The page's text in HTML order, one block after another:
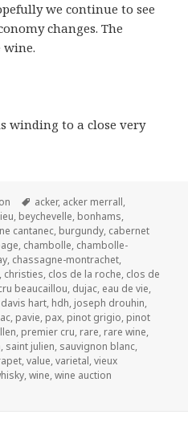
we continue to see
changes. The
winding to a close very
Tags
acker, acker merrall,
, beychevelle, bonhams,
cantanec, burgundy, cabernet
, chambolle, chambolle-
, chassagne-montrachet,
, christies, clos de la roche, clos de
beaucaillou, dujac, eau de vie,
hart, hdh, joseph drouhin,
, pavie, pax, pinot grigio, pinot
, premier cru, rare, rare wine,
, saint julien, sauvignon blanc,
,value,varietal,vieux
,wine,wine auction
Sale of The Baron von Staff-